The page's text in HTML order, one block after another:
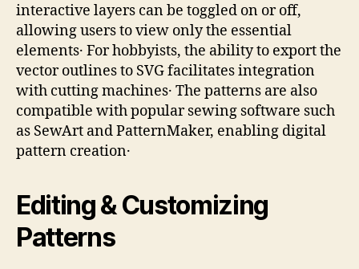
interactive layers can be toggled on or off,
allowing users to view only the essential
elements․ For hobbyists, the ability to export the
vector outlines to SVG facilitates integration
with cutting machines․ The patterns are also
compatible with popular sewing software such
as SewArt and PatternMaker, enabling digital
pattern creation․
Editing & Customizing
Patterns